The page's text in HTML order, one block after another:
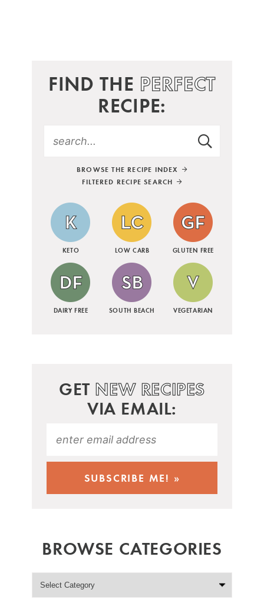
FIND THE PERFECT
RECIPE:
BROWSE THE RECIPE INDEX
FILTERED RECIPE SEARCH
KETO LOW CARB GLUTEN FREE
DAIRY FREE SOUTH BEACH VEGETARIAN
GET NEW RECIPES
VIA EMAIL:
BROWSE CATEGORIES